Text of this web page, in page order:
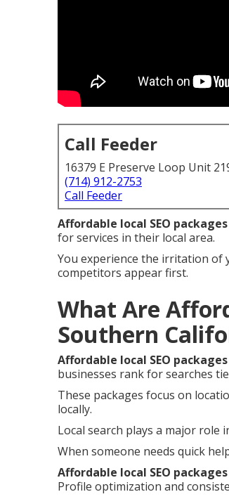
Call Feeder
16379 E Preserve Loop Unit
(714) 912-2753
Call Feeder
Affordable local SEO
for services in their local area.
You experience the irritation of
competitors appear first.
What Are
Southern
Affordable local SEO
businesses rank for searches
These packages focus on
locally.
Local search plays a major role
When someone needs quick
Affordable local SEO
Profile optimization and